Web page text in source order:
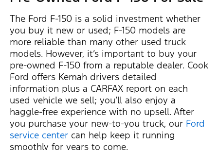
The Ford F-150 is a solid investment whether
you buy it new or used; F-150 models are
more reliable than many other used truck
models. However, it’s important to buy your
pre-owned F-150 from a reputable dealer. Cook
Ford offers Kemah drivers detailed
information plus a CARFAX report on each
used vehicle we sell; you’ll also enjoy a
haggle-free experience with no upsell. After
you purchase your new-to-you truck, our Ford
service center can help keep it running
smoothly for years to come.